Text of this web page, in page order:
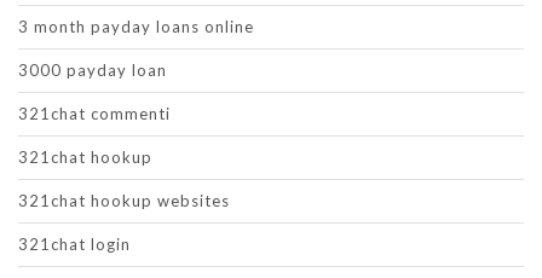
3 month payday loans online
3000 payday loan
321chat commenti
321chat hookup
321chat hookup websites
321chat login